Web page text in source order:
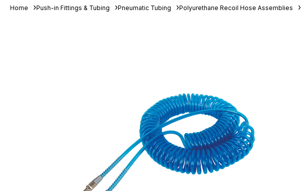
Home Push-in Fittings & Tubing Pneumatic Tubing Polyurethane Recoil Hose Assemblies